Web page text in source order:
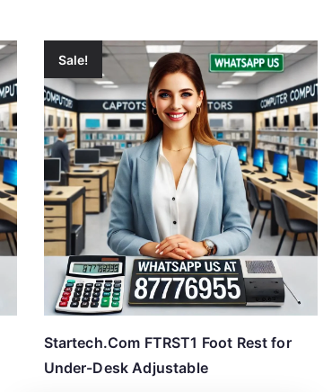
Sale!
Startech.Com FTRST1 Foot Rest for
Under-Desk Adjustable